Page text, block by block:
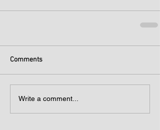
Comments
Write a comment...